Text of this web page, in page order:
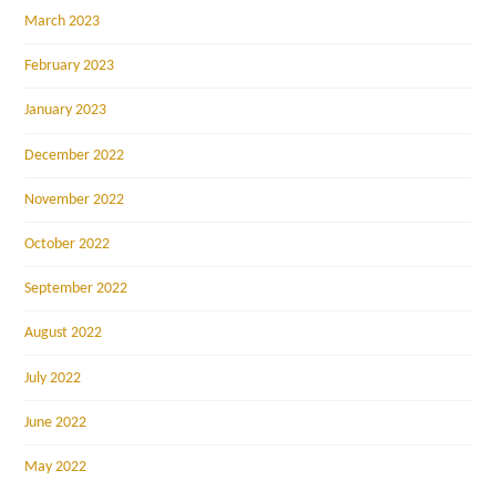
March 2023
February 2023
January 2023
December 2022
November 2022
October 2022
September 2022
August 2022
July 2022
June 2022
May 2022